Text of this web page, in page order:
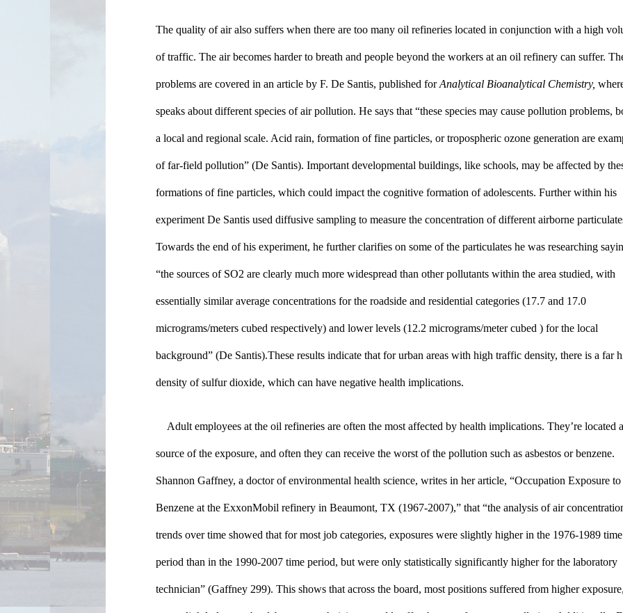
The quality of air also suffers when there are too many oil refineries located in conjunction with a high
of traffic. The air becomes harder to breath and people beyond the workers at an oil refinery can suffer.
problems are covered in an article by F. De Santis, published for Analytical Bioanalytical Chemistry,
speaks about different species of air pollution. He says that “these species may cause pollution problems,
a local and regional scale. Acid rain, formation of fine particles, or tropospheric ozone generation are
of far-field pollution” (De Santis). Important developmental buildings, like schools, may be affected by
formations of fine particles, which could impact the cognitive formation of adolescents. Further within his
experiment De Santis used diffusive sampling to measure the concentration of different airborne
Towards the end of his experiment, he further clarifies on some of the particulates he was researching
“the sources of SO2 are clearly much more widespread than other pollutants within the area studied, with
essentially similar average concentrations for the roadside and residential categories (17.7 and 17.0
micrograms/meters cubed respectively) and lower levels (12.2 micrograms/meter cubed ) for the local
background” (De Santis).These results indicate that for urban areas with high traffic density, there is a far
density of sulfur dioxide, which can have negative health implications.
Adult employees at the oil refineries are often the most affected by health implications. They’re located
source of the exposure, and often they can receive the worst of the pollution such as asbestos or benzene.
Shannon Gaffney, a doctor of environmental health science, writes in her article, “Occupation Exposure to
Benzene at the ExxonMobil refinery in Beaumont, TX (1967-2007),” that “the analysis of air
trends over time showed that for most job categories, exposures were slightly higher in the 1976-1989 time
period than in the 1990-2007 time period, but were only statistically significantly higher for the laboratory
technician” (Gaffney 299). This shows that across the board, most positions suffered from higher